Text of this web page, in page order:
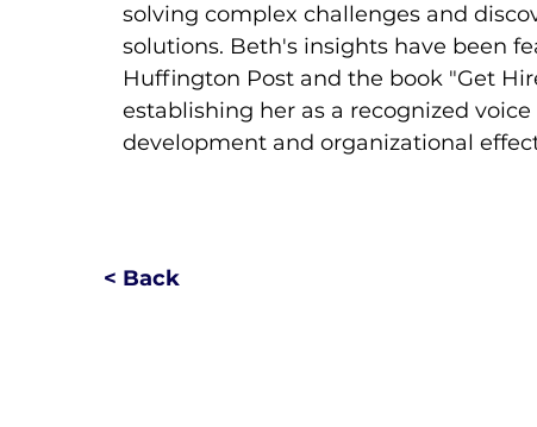
solving complex challenges and
solutions. Beth's insights have been
Huffington Post and the book "Get
establishing her as a recognized
development and organizational
< Back